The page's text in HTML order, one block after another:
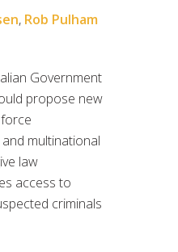
, Rob Pulham
Government
propose new
multinational
law
access to
criminals